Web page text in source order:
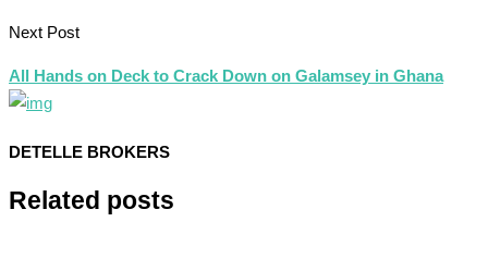
Next Post
All Hands on Deck to Crack Down on Galamsey in Ghana
DETELLE BROKERS
Related posts